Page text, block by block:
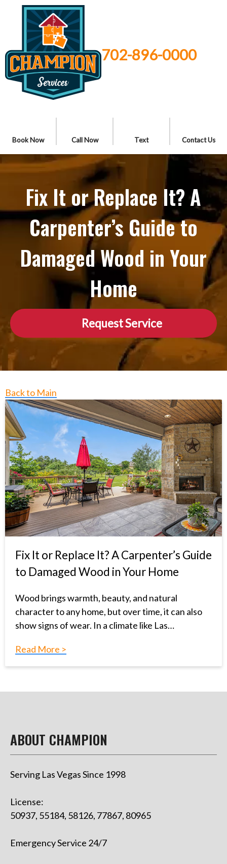
702-896-0000
Book Now Call Now Text Contact Us
Fix It or Replace It? A
Carpenter’s Guide to
Damaged Wood in Your
Home
Request Service
Back to Main
Fix It or Replace It? A Carpenter’s Guide
to Damaged Wood in Your Home
Wood brings warmth, beauty, and natural
character to any home, but over time, it can also
show signs of wear. In a climate like Las…
Read More >
ABOUT CHAMPION
Serving Las Vegas Since 1998
License:
50937, 55184, 58126, 77867, 80965
Emergency Service 24/7